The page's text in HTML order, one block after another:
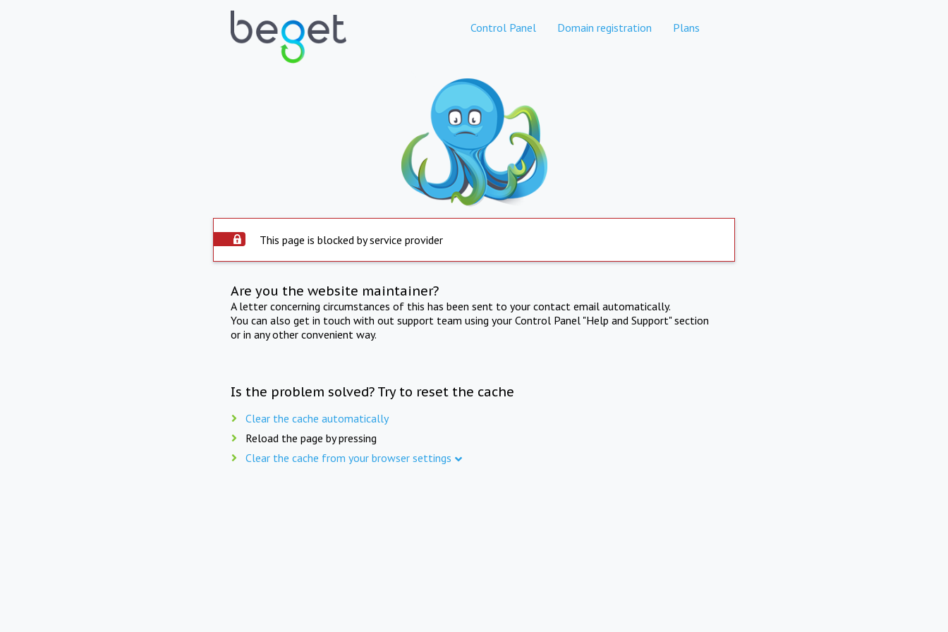
Control Panel Domain registration Plans
This page is blocked by service provider
Are you the website maintainer?
A letter concerning circumstances of this has been sent to your contact email automatically.
You can also get in touch with out support team using your Control Panel "Help and Support" section
or in any other convenient way.
Is the problem solved? Try to reset the cache
Clear the cache automatically
Reload the page by pressing
Clear the cache from your browser settings